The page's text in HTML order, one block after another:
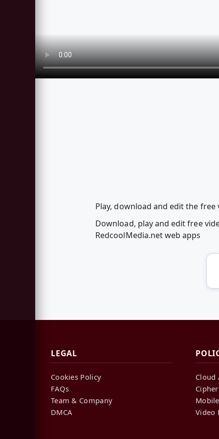
Play, download and edit the
Download, play and edit free
RedcoolMedia.net web apps
LEGAL
Cookies Policy
FAQs
Team & Company
DMCA
Cloud
Video